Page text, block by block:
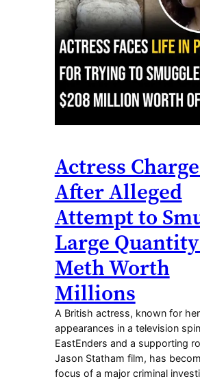
Actress
After Alleged
Attempt to
Large
Meth Worth
Millions
A British actress, known for her
appearances in a television
EastEnders and a supporting
Jason Statham film, has
focus of a major criminal